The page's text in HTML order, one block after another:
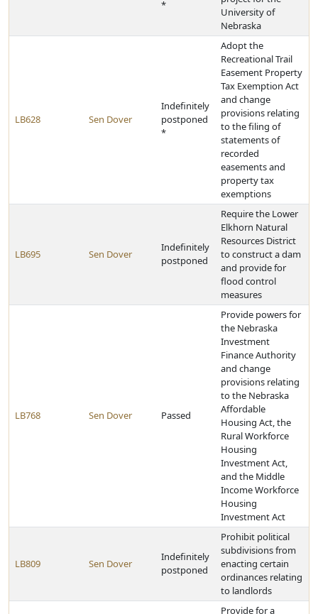
*
University of
Nebraska
LB628 Sen Dover
Indefinitely
postponed
*
Adopt the
Recreational Trail
Easement Property
Tax Exemption Act
and change
provisions relating
to the filing of
statements of
recorded
easements and
property tax
exemptions
LB695 Sen Dover
Indefinitely
postponed
Require the Lower
Elkhorn Natural
Resources District
to construct a dam
and provide for
flood control
measures
LB768 Sen Dover Passed
Provide powers for
the Nebraska
Investment
Finance Authority
and change
provisions relating
to the Nebraska
Affordable
Housing Act, the
Rural Workforce
Housing
Investment Act,
and the Middle
Income Workforce
Housing
Investment Act
LB809 Sen Dover
Indefinitely
postponed
Prohibit political
subdivisions from
enacting certain
ordinances relating
to landlords
Provide for a